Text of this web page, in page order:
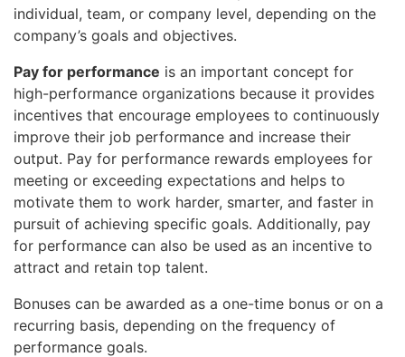
individual, team, or company level, depending on the
company’s goals and objectives.
Pay for performance is an important concept for
high-performance organizations because it provides
incentives that encourage employees to continuously
improve their job performance and increase their
output. Pay for performance rewards employees for
meeting or exceeding expectations and helps to
motivate them to work harder, smarter, and faster in
pursuit of achieving specific goals. Additionally, pay
for performance can also be used as an incentive to
attract and retain top talent.
Bonuses can be awarded as a one-time bonus or on a
recurring basis, depending on the frequency of
performance goals.